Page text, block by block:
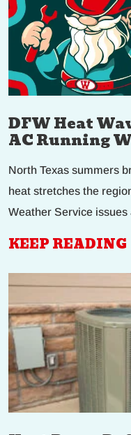
DFW Heat
AC Running
North Texas summers
heat stretches the
Weather Service issues
KEEP READING